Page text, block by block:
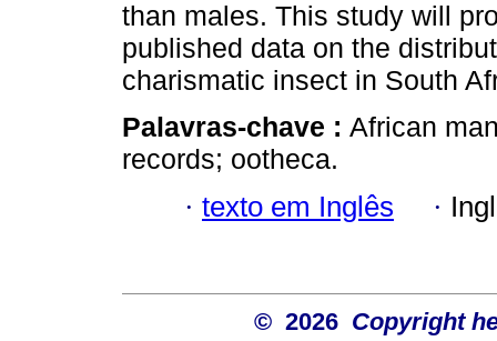
than males. This study will
published data on the
charismatic insect in South
Palavras-chave : African
records; ootheca.
· texto em Inglês ·
© 2026 Copyright